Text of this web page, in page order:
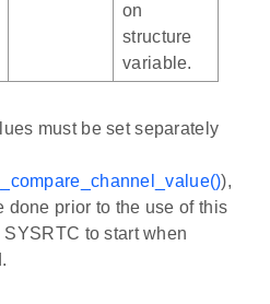
on
structure
variable.
must be set separately
),
prior to the use of this
to start when